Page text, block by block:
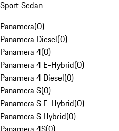
Sport Sedan
Panamera(0)
Panamera Diesel(0)
Panamera 4(0)
Panamera 4 E-Hybrid(0)
Panamera 4 Diesel(0)
Panamera S(0)
Panamera S E-Hybrid(0)
Panamera S Hybrid(0)